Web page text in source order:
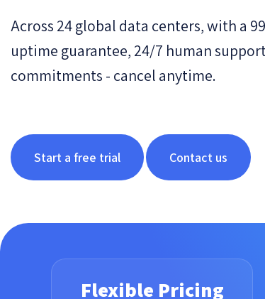
Across 24 global data centers, with a
uptime guarantee, 24/7 human
commitments - cancel anytime.
Start a free trial Contact us
Flexible Pricing